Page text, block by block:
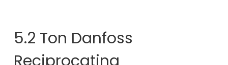
5.2 Ton Danfoss
Reciprocating